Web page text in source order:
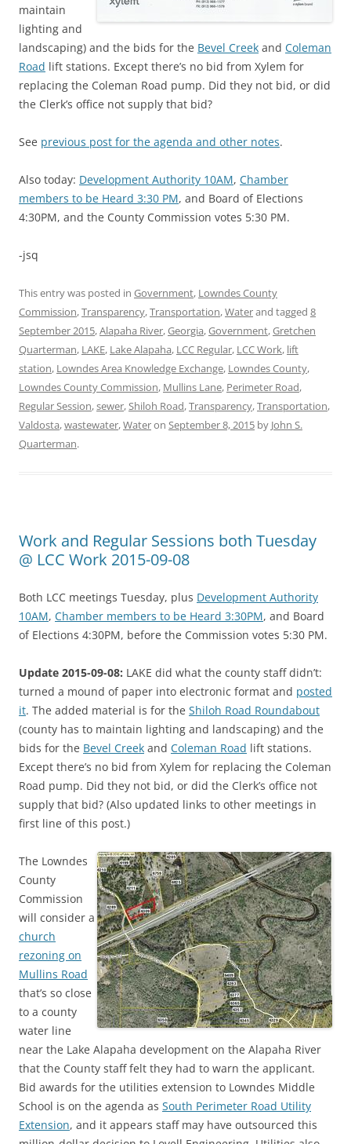
maintain
lighting and
landscaping) and the bids for the Bevel Creek and Coleman
Road lift stations. Except there’s no bid from Xylem for
replacing the Coleman Road pump. Did they not bid, or did
the Clerk’s office not supply that bid?
See previous post for the agenda and other notes.
Also today: Development Authority 10AM, Chamber
members to be Heard 3:30 PM, and Board of Elections
4:30PM, and the County Commission votes 5:30 PM.
-jsq
This entry was posted in Government, Lowndes County
Commission,Transparency,Transportation,Waterand tagged 8
September 2015,Alapaha River,Georgia,Government,Gretchen
Quarterman, LAKE, Lake Alapaha, LCC Regular, LCC Work, lift
station, Lowndes Area Knowledge Exchange, Lowndes County,
Lowndes County Commission, Mullins Lane, Perimeter Road,
Regular Session,sewer,Shiloh Road,Transparency,Transportation,
Valdosta,wastewater,Wateron September 8, 2015 by John S.
Quarterman.
Work and Regular Sessions both Tuesday
@ LCC Work 2015-09-08
Both LCC meetings Tuesday, plus Development Authority
10AM, Chamber members to be Heard 3:30PM, and Board
of Elections 4:30PM, before the Commission votes 5:30 PM.
Update 2015-09-08: LAKE did what the county staff didn’t:
turned a mound of paper into electronic format and posted
it. The added material is for the Shiloh Road Roundabout
(county has to maintain lighting and landscaping) and the
bids for the Bevel Creek and Coleman Road lift stations.
Except there’s no bid from Xylem for replacing the Coleman
Road pump. Did they not bid, or did the Clerk’s office not
supply that bid? (Also updated links to other meetings in
first line of this post.)
The Lowndes
County
Commission
will consider a
church
rezoning on
Mullins Road
that’s so close
to a county
water line
near the Lake Alapaha development on the Alapaha River
that the County staff felt they had to warn the applicant.
Bid awards for the utilities extension to Lowndes Middle
School is on the agenda as South Perimeter Road Utility
Extension, and it appears staff may have outsourced this